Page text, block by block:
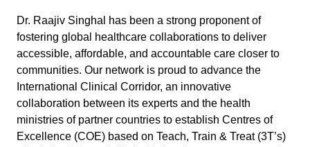
Dr. Raajiv Singhal has been a strong proponent of
fostering global healthcare collaborations to deliver
accessible, affordable, and accountable care closer to
communities. Our network is proud to advance the
International Clinical Corridor, an innovative
collaboration between its experts and the health
ministries of partner countries to establish Centres of
Excellence (COE) based on Teach, Train & Treat (3T’s)